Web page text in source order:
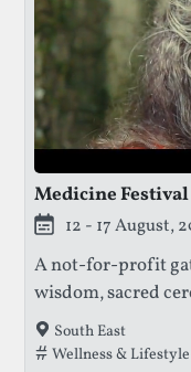
Medicine Festival
12 - 17 August,
A not-for-profit
wisdom, sacred
and community,
protection of
South East
Tags that this
Wellness & Lifestyle